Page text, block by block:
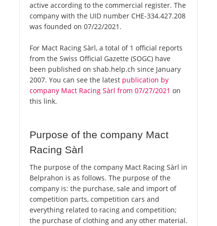
active according to the commercial register. The
company with the UID number CHE-334.427.208
was founded on 07/22/2021.
For Mact Racing Sàrl, a total of 1 official reports
from the Swiss Official Gazette (SOGC) have
been published on shab.help.ch since January
2007. You can see the latest publication by
company Mact Racing Sàrl from 07/27/2021 on
this link.
Purpose of the company Mact
Racing Sàrl
The purpose of the company Mact Racing Sàrl in
Belprahon is as follows. The purpose of the
company is: the purchase, sale and import of
competition parts, competition cars and
everything related to racing and competition;
the purchase of clothing and any other material.